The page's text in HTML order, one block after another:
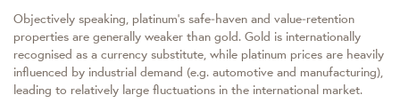
Objectively speaking, platinum’s safe‑haven and value‑retention
properties are generally weaker than gold. Gold is internationally
recognised as a currency substitute, while platinum prices are heavily
influenced by industrial demand (e.g. automotive and manufacturing),
leading to relatively large fluctuations in the international market.